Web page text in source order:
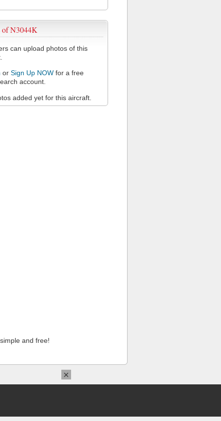
of N3044K
can upload photos of this
or Sign Up NOW for a free
account.
added yet for this aircraft.
and free!
×